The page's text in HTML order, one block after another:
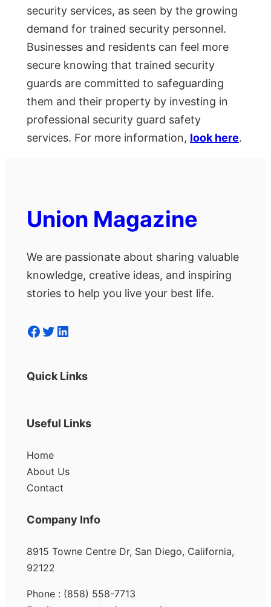
security services, as seen by the growing
demand for trained security personnel.
Businesses and residents can feel more
secure knowing that trained security
guards are committed to safeguarding
them and their property by investing in
professional security guard safety
services. For more information, look here.
Union Magazine
We are passionate about sharing valuable
knowledge, creative ideas, and inspiring
stories to help you live your best life.
Facebook Twitter LinkedIn
Quick Links
Useful Links
Home
About Us
Contact
Company Info
8915 Towne Centre Dr, San Diego, California,
92122
Phone : (858) 558-7713